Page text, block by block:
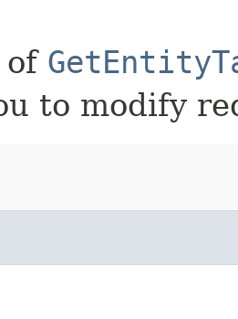
of
to modify